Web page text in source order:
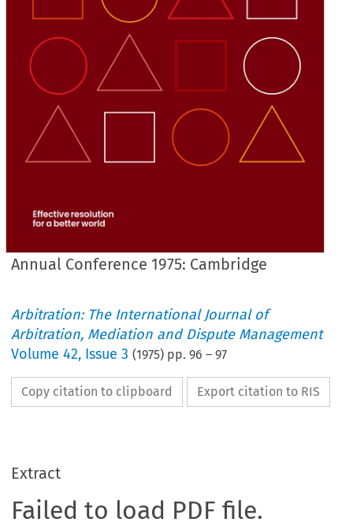
Annual Conference 1975: Cambridge
Arbitration: The International Journal of
Arbitration, Mediation and Dispute Management
Volume42, Issue 3 (1975) pp.96 –97
Copy citation to clipboard Export citation to RIS
Extract
Failed to load PDF file.